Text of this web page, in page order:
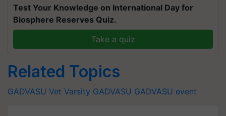
Test Your Knowledge on International Day for
Biosphere Reserves Quiz.
Take a quiz
Related Topics
GADVASU Vet Varsity GADVASU GADVASU event